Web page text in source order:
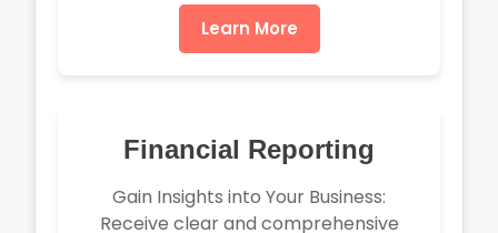
Learn More
Financial Reporting
Gain Insights into Your Business:
Receive clear and comprehensive